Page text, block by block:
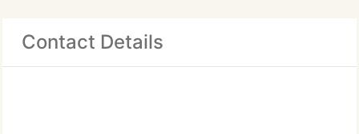
Contact Details